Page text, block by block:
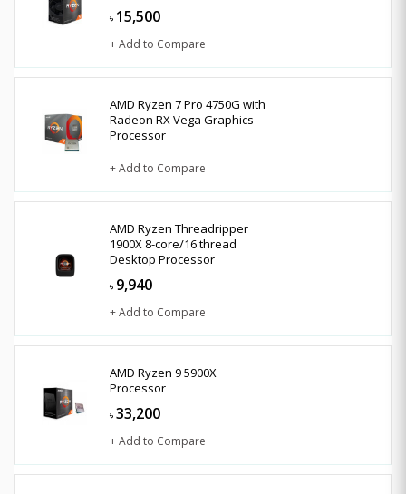
৳ 15,500
+ Add to Compare
AMD Ryzen 7 Pro 4750G with
Radeon RX Vega Graphics
Processor
+ Add to Compare
AMD Ryzen Threadripper
1900X 8-core/16 thread
Desktop Processor
৳ 9,940
+ Add to Compare
AMD Ryzen 9 5900X
Processor
৳ 33,200
+ Add to Compare